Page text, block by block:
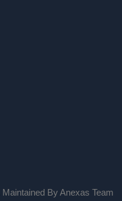
By Anexas Team